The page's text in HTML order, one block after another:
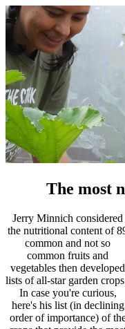
The most
Jerry Minnich considered
the nutritional content of
common and not so
common fruits and
vegetables then developed
lists of all-star garden
In case you're curious,
here's his list (in declining
order of importance) of